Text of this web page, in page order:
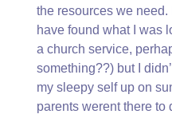
the resources we need.
have found what I was
a church service,
something??) but I
my sleepy self up on
parents werent there to